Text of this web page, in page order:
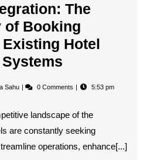
The
of Booking
Hotel
Sahu 0 Comments 5:53 pm
landscape of the
are constantly seeking
operations, enhance[...]